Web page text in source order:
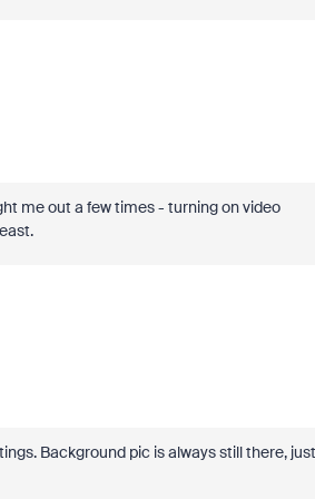
me out a few times - turning on video
Background pic is always still there, just